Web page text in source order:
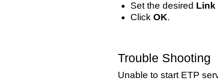
Set the desired Link
Click OK.
Trouble Shooting
Unable to start ETP